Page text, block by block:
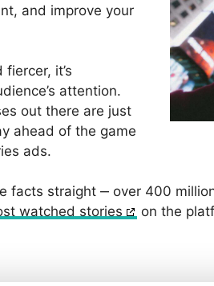
and improve your
it’s
attention.
out there are just
ahead of the game
ads.
facts straight ‒ over 400
watched stories
on the